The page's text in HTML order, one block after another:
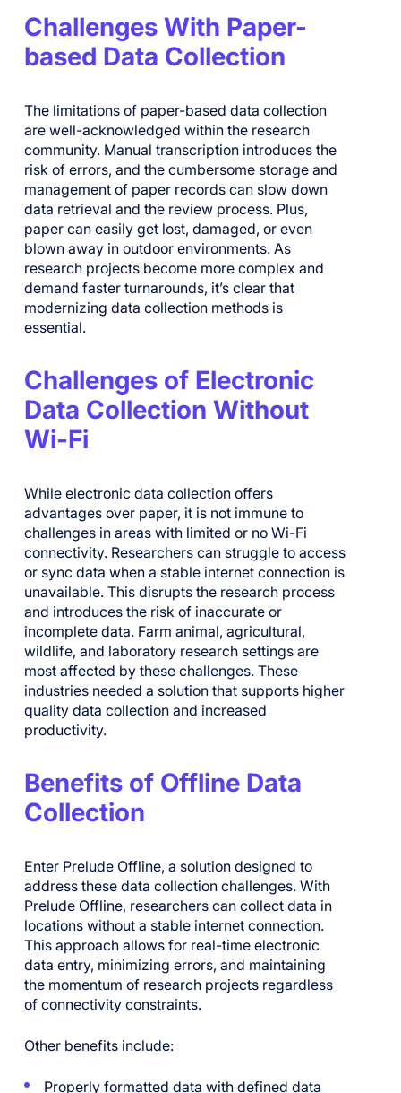
Challenges With Paper-
based Data Collection
The limitations of paper-based data collection
are well-acknowledged within the research
community. Manual transcription introduces the
risk of errors, and the cumbersome storage and
management of paper records can slow down
data retrieval and the review process. Plus,
paper can easily get lost, damaged, or even
blown away in outdoor environments. As
research projects become more complex and
demand faster turnarounds, it’s clear that
modernizing data collection methods is
essential.
Challenges of Electronic
Data Collection Without
Wi-Fi
While electronic data collection offers
advantages over paper, it is not immune to
challenges in areas with limited or no Wi-Fi
connectivity. Researchers can struggle to access
or sync data when a stable internet connection is
unavailable. This disrupts the research process
and introduces the risk of inaccurate or
incomplete data. Farm animal, agricultural,
wildlife, and laboratory research settings are
most affected by these challenges. These
industries needed a solution that supports higher
quality data collection and increased
productivity.
Benefits of Offline Data
Collection
Enter Prelude Offline, a solution designed to
address these data collection challenges. With
Prelude Offline, researchers can collect data in
locations without a stable internet connection.
This approach allows for real-time electronic
data entry, minimizing errors, and maintaining
the momentum of research projects regardless
of connectivity constraints.
Other benefits include:
Properly formatted data with defined data